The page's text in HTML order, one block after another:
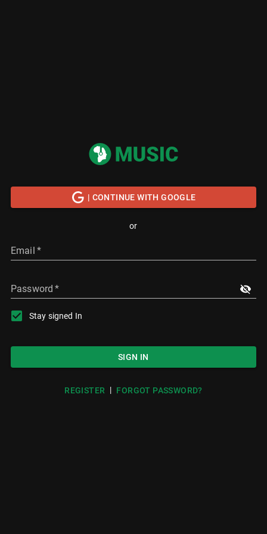
| CONTINUE WITH GOOGLE
or
Email *
Password *
Stay signed In
SIGN IN
REGISTER | FORGOT PASSWORD?